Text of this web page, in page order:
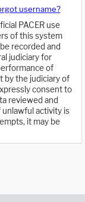
username?
PACER use
of this system
recorded and
judiciary for
of
by the judiciary of
consent to
reviewed and
activity is
it may be